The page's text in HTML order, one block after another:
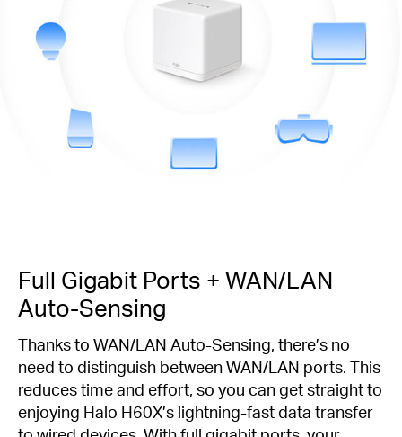
Full Gigabit Ports + WAN/LAN
Auto-Sensing
Thanks to WAN/LAN Auto-Sensing, there’s no
need to distinguish between WAN/LAN ports. This
reduces time and effort, so you can get straight to
enjoying Halo H60X’s lightning-fast data transfer